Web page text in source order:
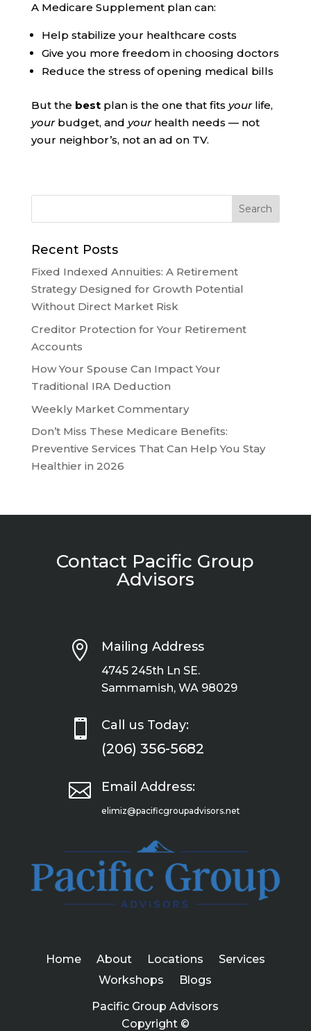
A Medicare Supplement plan can:
Help stabilize your healthcare costs
Give you more freedom in choosing doctors
Reduce the stress of opening medical bills
But the bestplan is the one that fits yourlife,
yourbudget, and yourhealth needs — not
your neighbor’s, not an ad on TV.
Recent Posts
Fixed Indexed Annuities: A Retirement
Strategy Designed for Growth Potential
Without Direct Market Risk
Creditor Protection for Your Retirement
Accounts
How Your Spouse Can Impact Your
Traditional IRA Deduction
Weekly Market Commentary
Don’t Miss These Medicare Benefits:
Preventive Services That Can Help You Stay
Healthier in 2026
Contact Pacific Group
Advisors
 Mailing Address
4745 245th Ln SE.
Sammamish, WA 98029
 Call us Today:
(206) 356-5682
 Email Address:
elimiz@pacificgroupadvisors.net
Home About Locations
Services
Workshops
Blogs
Pacific Group Advisors
Copyright ©